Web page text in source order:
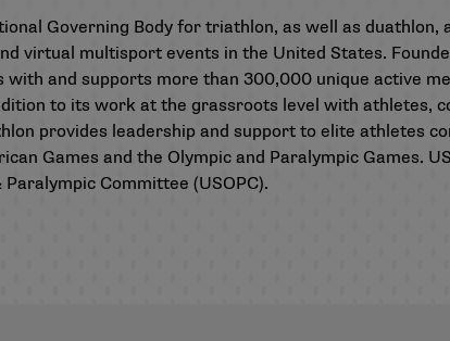
Governing Body for triathlon, as well as
virtual multisport events in the United States.
with and supports more than 300,000 unique active
to its work at the grassroots level with athletes,
provides leadership and support to elite athletes
Games and the Olympic and Paralympic Games.
Committee (USOPC).